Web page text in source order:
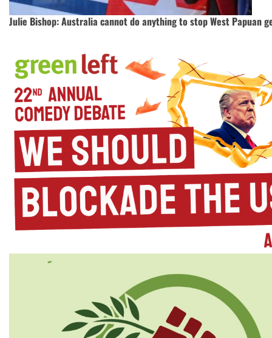
Julie Bishop: Australia cannot do anything to stop West Papuan